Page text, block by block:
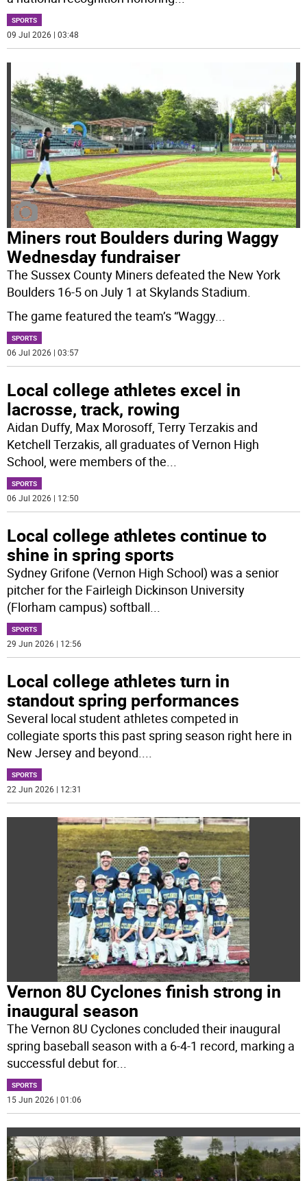
SPORTS
09 Jul 2026 | 03:48
Miners rout Boulders during Waggy
Wednesday fundraiser
The Sussex County Miners defeated the New York
Boulders 16-5 on July 1 at Skylands Stadium.
The game featured the team’s “Waggy...
SPORTS
06 Jul 2026 | 03:57
Local college athletes excel in
lacrosse, track, rowing
Aidan Duffy, Max Morosoff, Terry Terzakis and
Ketchell Terzakis, all graduates of Vernon High
School, were members of the
SPORTS
06 Jul 2026 | 12:50
Local college athletes continue to
shine in spring sports
Sydney Grifone (Vernon High School) was a senior
pitcher for the Fairleigh Dickinson University
(Florham campus) softball
SPORTS
29 Jun 2026 | 12:56
Local college athletes turn in
standout spring performances
Several local student athletes competed in
collegiate sports this past spring season right here in
New Jersey and beyond.
SPORTS
22 Jun 2026 | 12:31
Vernon 8U Cyclones finish strong in
inaugural season
The Vernon 8U Cyclones concluded their inaugural
spring baseball season with a 6-4-1 record, marking a
successful debut for...
SPORTS
15 Jun 2026 | 01:06